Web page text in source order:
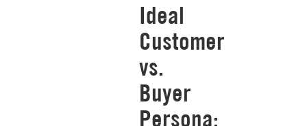
Ideal
Customer
vs.
Buyer
Persona: